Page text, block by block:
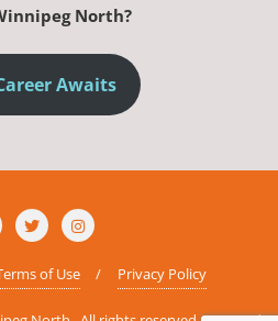
North?
Awaits
of Use Privacy Policy